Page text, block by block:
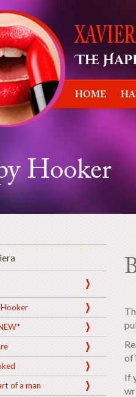
HOME
Hooker
of a man
of
If